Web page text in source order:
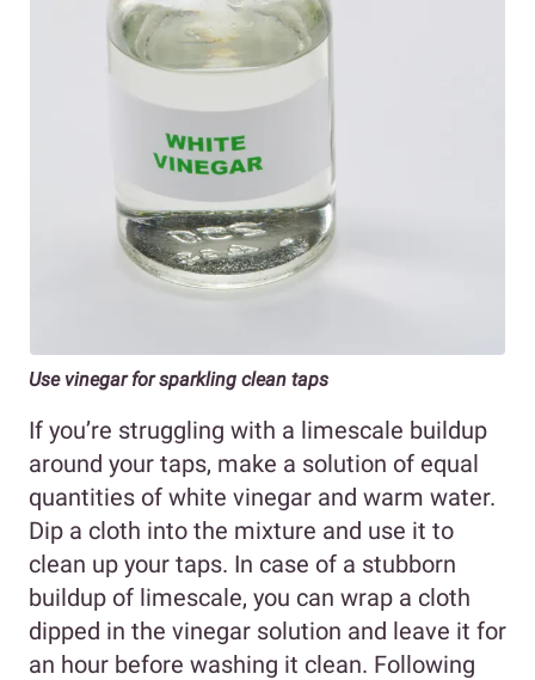
Use vinegar for sparkling clean taps
If you’re struggling with a limescale buildup
around your taps, make a solution of equal
quantities of white vinegar and warm water.
Dip a cloth into the mixture and use it to
clean up your taps. In case of a stubborn
buildup of limescale, you can wrap a cloth
dipped in the vinegar solution and leave it for
an hour before washing it clean. Following